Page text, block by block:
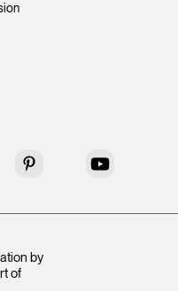
Pinterest YouTube
by
of